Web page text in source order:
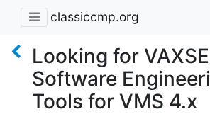
classiccmp.org
Looking for
Software
Tools for VMS 4.x